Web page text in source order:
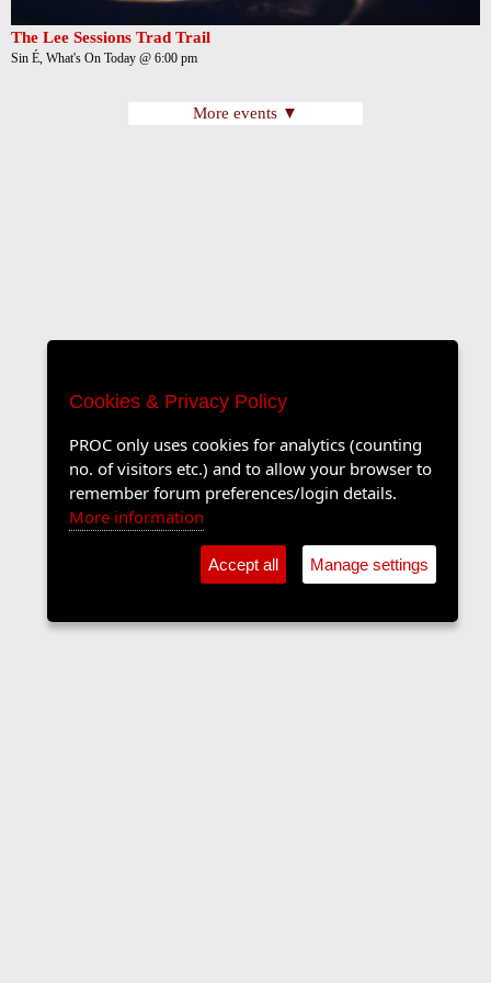
The Lee Sessions Trad Trail
Sin É, What's On Today @ 6:00 pm
More events ▼
Cookies & Privacy Policy
PROC only uses cookies for analytics (counting
no. of visitors etc.) and to allow your browser to
remember forum preferences/login details.
More information
Accept all Manage settings